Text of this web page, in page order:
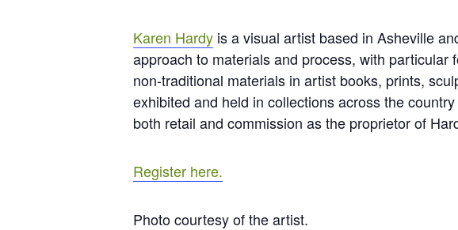
Karen Hardy is a visual artist based in Asheville
approach to materials and process, with
non-traditional materials in artist books, prints,
exhibited and held in collections across the
both retail and commission as the proprietor of
Register here.
Photo courtesy of the artist.